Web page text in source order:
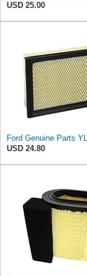
USD 25.00
USD 24.80